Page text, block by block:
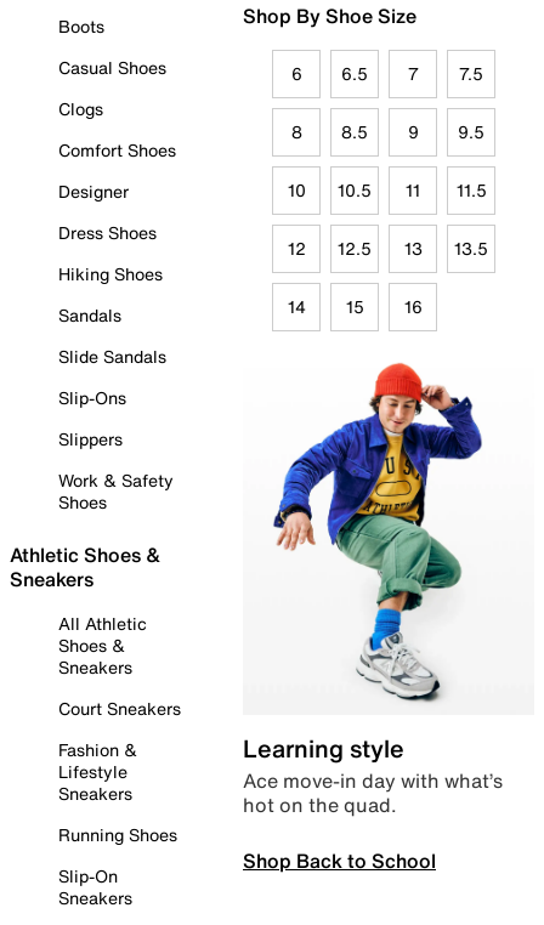
Boots
Casual Shoes
Clogs
Comfort Shoes
Designer
Dress Shoes
Hiking Shoes
Sandals
Slide Sandals
Slip-Ons
Slippers
Work & Safety
Shoes
Athletic Shoes &
Sneakers
All Athletic
Shoes &
Sneakers
Court Sneakers
Fashion &
Lifestyle
Sneakers
Running Shoes
Slip-On
Sneakers
Shop By Shoe Size
6 6.5 7 7.5
8 8.5 9 9.5
10 10.5 11 11.5
12 12.5 13 13.5
14 15 16
Learning style
Ace move-in day with what’s
hot on the quad.
Shop Back to School